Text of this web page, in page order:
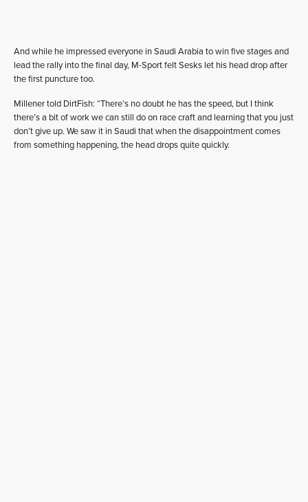
And while he impressed everyone in Saudi Arabia to win five stages and
lead the rally into the final day, M-Sport felt Sesks let his head drop after
the first puncture too.
Millener told DirtFish: “There’s no doubt he has the speed, but I think
there’s a bit of work we can still do on race craft and learning that you just
don’t give up. We saw it in Saudi that when the disappointment comes
from something happening, the head drops quite quickly.